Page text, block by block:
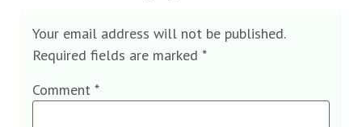
Your email address will not be published.
Required fields are marked *
Comment *